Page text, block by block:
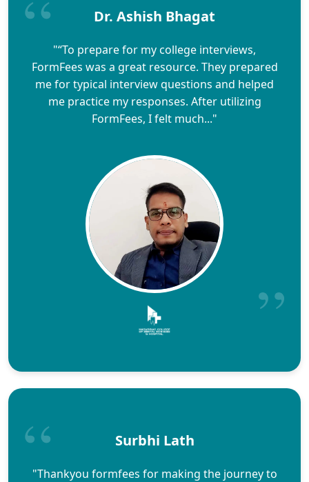
Dr. Ashish Bhagat
"“To prepare for my college interviews,
FormFees was a great resource. They prepared
me for typical interview questions and helped
me practice my responses. After utilizing
FormFees, I felt much..."
Surbhi Lath
"Thankyou formfees for making the journey to